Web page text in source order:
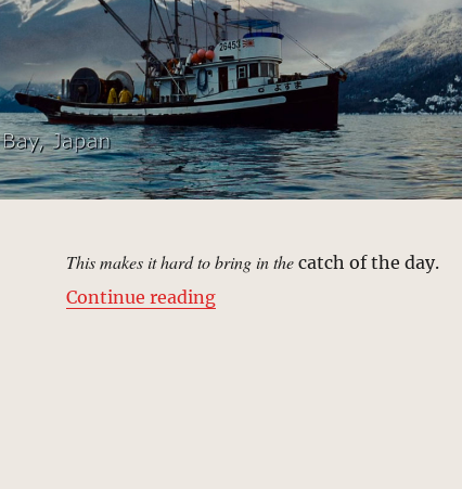
This makes it hard to bring in thecatch of the day.
Continue reading“Fishing Boat, Suruga Bay |